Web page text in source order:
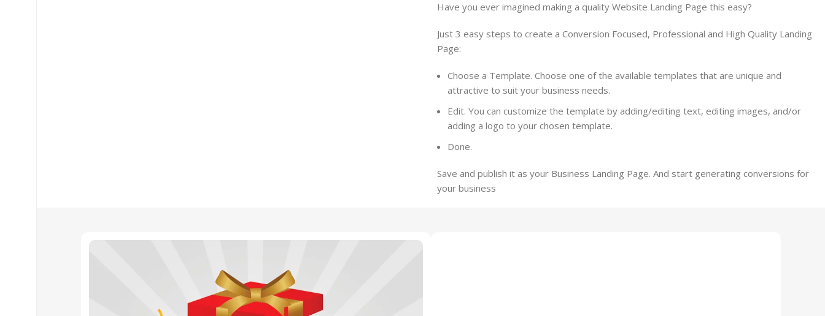
Have you ever imagined making a quality Website Landing Page this easy?
Just 3 easy steps to create a Conversion Focused, Professional and High Quality Landing
Page:
Choose a Template. Choose one of the available templates that are unique and
attractive to suit your business needs.
Edit. You can customize the template by adding/editing text, editing images, and/or
adding a logo to your chosen template.
Done.
Save and publish it as your Business Landing Page. And start generating conversions for
your business